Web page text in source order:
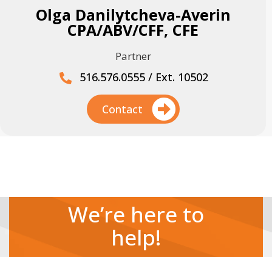
Olga Danilytcheva-Averin
CPA/ABV/CFF, CFE
Partner
516.576.0555 / Ext. 10502
Contact
We’re here to
help!